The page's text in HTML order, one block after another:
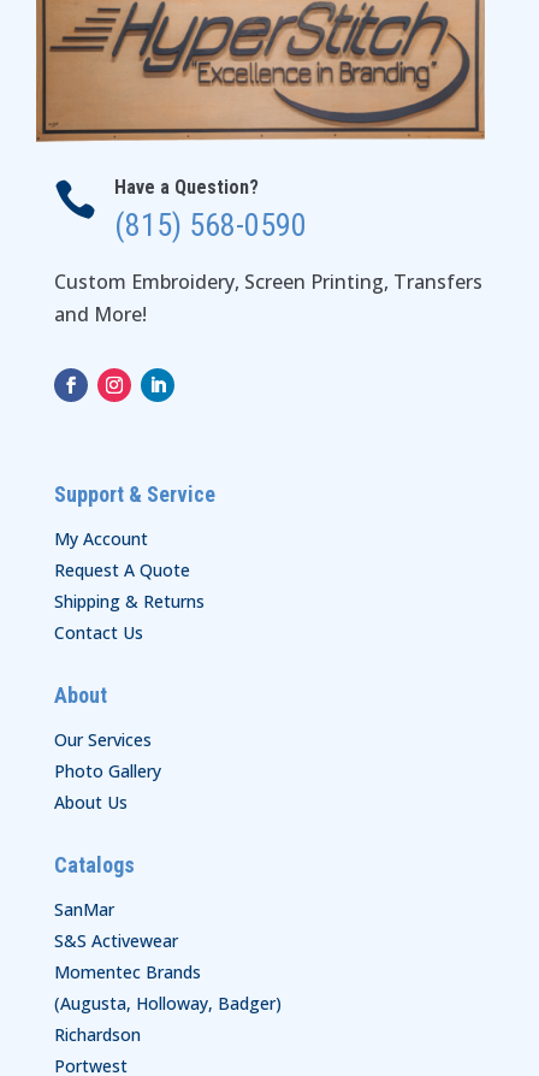
 Have a Question?
(815) 568-0590
Custom Embroidery, Screen Printing, Transfers
and More!
Support & Service
My Account
Request A Quote
Shipping & Returns
Contact Us
About
Our Services
Photo Gallery
About Us
Catalogs
SanMar
S&S Activewear
Momentec Brands
(Augusta, Holloway, Badger)
Richardson
Portwest